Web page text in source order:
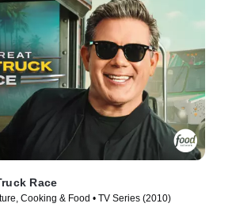
Race
Cooking & Food • TV Series (2010)